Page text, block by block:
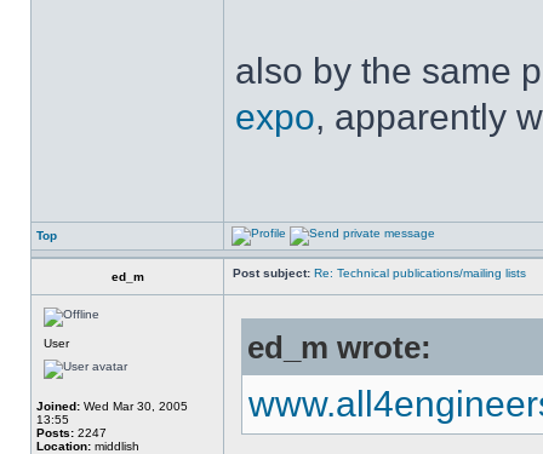
also by the same
expo, apparently
Top
ed_m Post subject: Re: Technical publications/mailing lists
User
Joined: Wed Mar 30, 2005
13:55
Posts: 2247
Location: middlish
ed_m wrote: